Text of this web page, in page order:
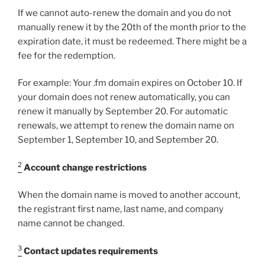
If we cannot auto-renew the domain and you do not
manually renew it by the 20th of the month prior to the
expiration date, it must be redeemed. There might be a
fee for the redemption.
For example: Your .fm domain expires on October 10. If
your domain does not renew automatically, you can
renew it manually by September 20. For automatic
renewals, we attempt to renew the domain name on
September 1, September 10, and September 20.
2 Account change restrictions
When the domain name is moved to another account,
the registrant first name, last name, and company
name cannot be changed.
3 Contact updates requirements